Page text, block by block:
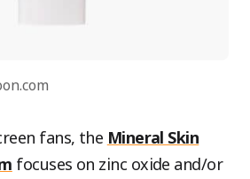
fans, the Mineral Skin
focuses on zinc oxide and/or